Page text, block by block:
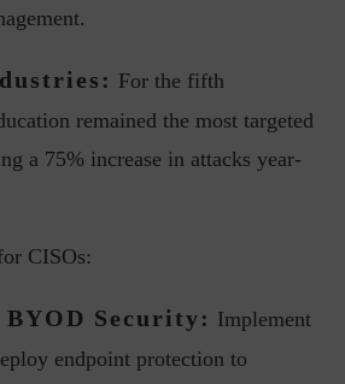
For the fifth
remained the most targeted
a 75% increase in attacks year-
CISOs:
Security: Implement
endpoint protection to